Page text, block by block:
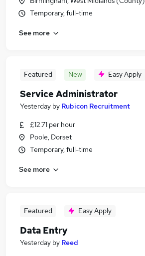
Temporary, full-time
See more
Featured New Easy Apply
Service Administrator
Yesterday by Rubicon Recruitment
£12.71 per hour
Poole, Dorset
Temporary, full-time
See more
Featured Easy Apply
Data Entry
Yesterday by Reed